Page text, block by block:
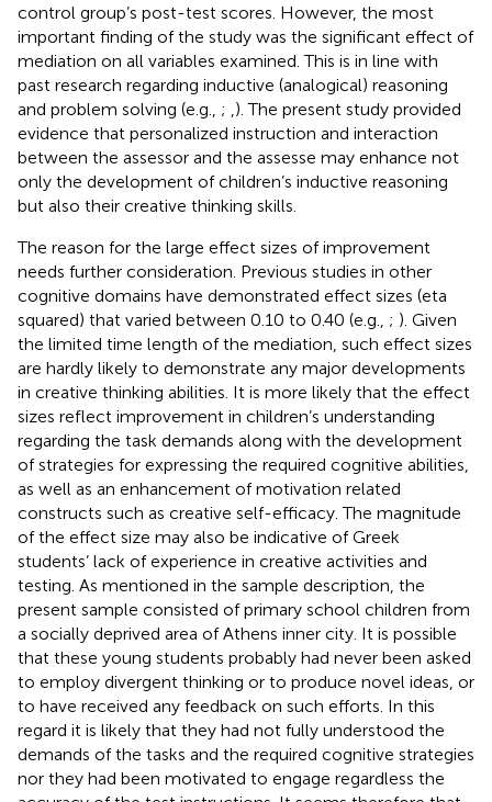
control group’s post-test scores. However, the most
important finding of the study was the significant effect of
mediation on all variables examined. This is in line with
past research regarding inductive (analogical) reasoning
and problem solving (e.g., ; ). The present study provided
evidence that personalized instruction and interaction
between the assessor and the assesse may enhance not
only the development of children’s inductive reasoning
but also their creative thinking skills.
The reason for the large effect sizes of improvement
needs further consideration. Previous studies in other
cognitive domains have demonstrated effect sizes (eta
squared) that varied between 0.10 to 0.40 (e.g., ; ). Given
the limited time length of the mediation, such effect sizes
are hardly likely to demonstrate any major developments
in creative thinking abilities. It is more likely that the effect
sizes reflect improvement in children’s understanding
regarding the task demands along with the development
of strategies for expressing the required cognitive abilities,
as well as an enhancement of motivation related
constructs such as creative self-efficacy. The magnitude
of the effect size may also be indicative of Greek
students’ lack of experience in creative activities and
testing. As mentioned in the sample description, the
present sample consisted of primary school children from
a socially deprived area of Athens inner city. It is possible
that these young students probably had never been asked
to employ divergent thinking or to produce novel ideas, or
to have received any feedback on such efforts. In this
regard it is likely that they had not fully understood the
demands of the tasks and the required cognitive strategies
nor they had been motivated to engage regardless the